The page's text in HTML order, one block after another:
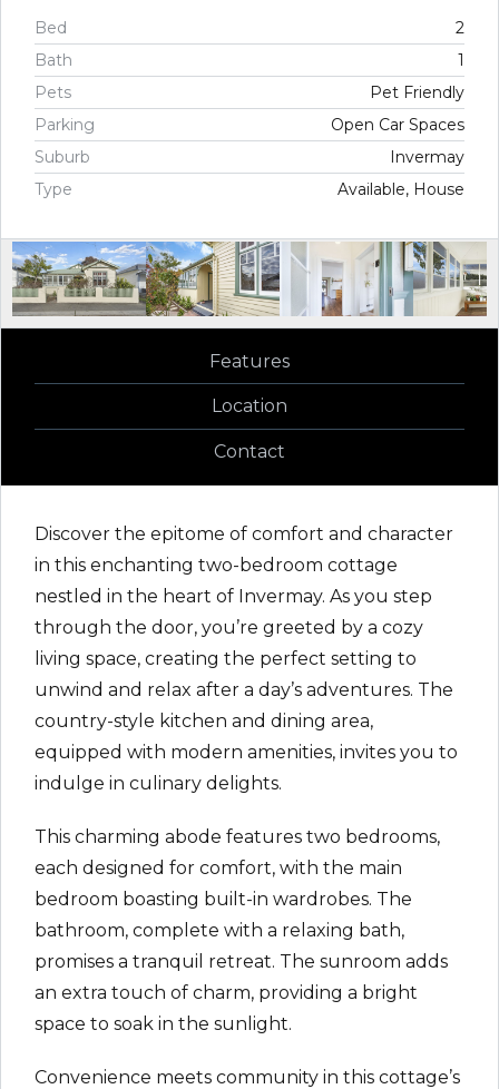
Bed
2
Bath
1
Pets
Pet Friendly
Parking
Open Car Spaces
Suburb
Invermay
Type
Available, House
Features
Location
Contact
Discover the epitome of comfort and character
in this enchanting two-bedroom cottage
nestled in the heart of Invermay. As you step
through the door, you’re greeted by a cozy
living space, creating the perfect setting to
unwind and relax after a day’s adventures. The
country-style kitchen and dining area,
equipped with modern amenities, invites you to
indulge in culinary delights.
This charming abode features two bedrooms,
each designed for comfort, with the main
bedroom boasting built-in wardrobes. The
bathroom, complete with a relaxing bath,
promises a tranquil retreat. The sunroom adds
an extra touch of charm, providing a bright
space to soak in the sunlight.
Convenience meets community in this cottage’s